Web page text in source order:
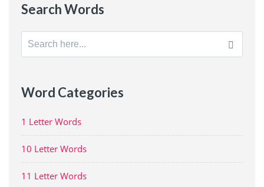
Search Words
Search
for:
Word Categories
1 Letter Words
10 Letter Words
11 Letter Words